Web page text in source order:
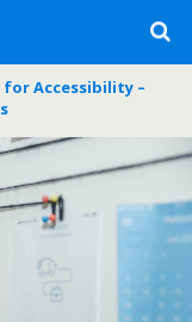
Accessibility –